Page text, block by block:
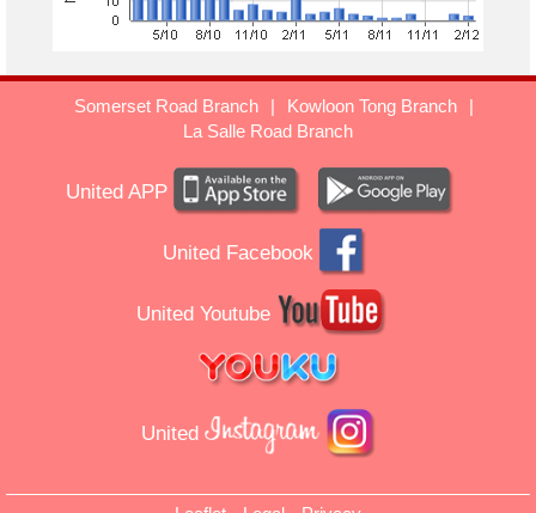
Somerset Road Branch | Kowloon Tong Branch
|
La Salle Road Branch
United APP
United Facebook
United Youtube
United